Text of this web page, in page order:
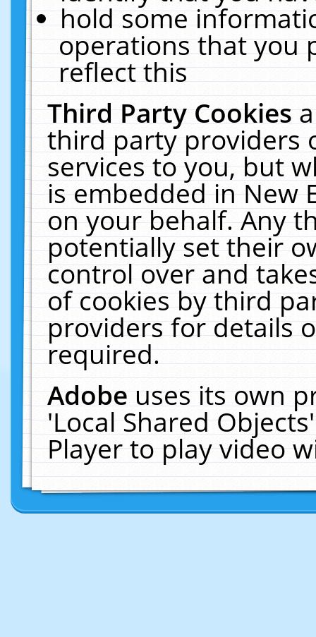
hold some
operations that you
reflect this
Third Party Cookies
third party providers
services to you, but
is embedded in New
on your behalf. Any
potentially set their
control over and
of cookies by third
providers for details
required.
Adobeuses its own
'Local Shared
Player to play video